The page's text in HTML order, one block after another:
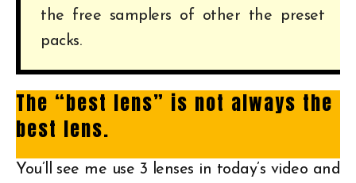
the free samplers of other the preset
packs.
The “best lens” is not always the
best lens.
You’ll see me use 3 lenses in today’s video and